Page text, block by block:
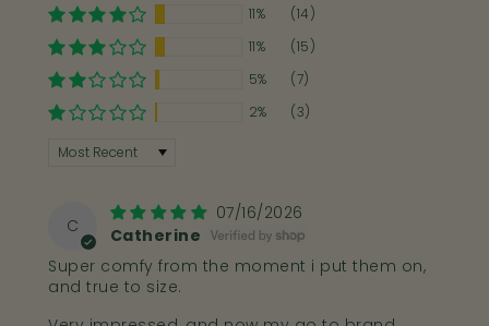
a photo of your foot on the size guide then it
will help us to advise you on your best fit!
Email Us Send A DM
Further Help
Bahé Modes Explained
11%
(14)
11%
(15)
5%
(7)
2%
(3)
Sort by
C
07/16/2026
Catherine
Super comfy from the moment i put them on,
and true to size.